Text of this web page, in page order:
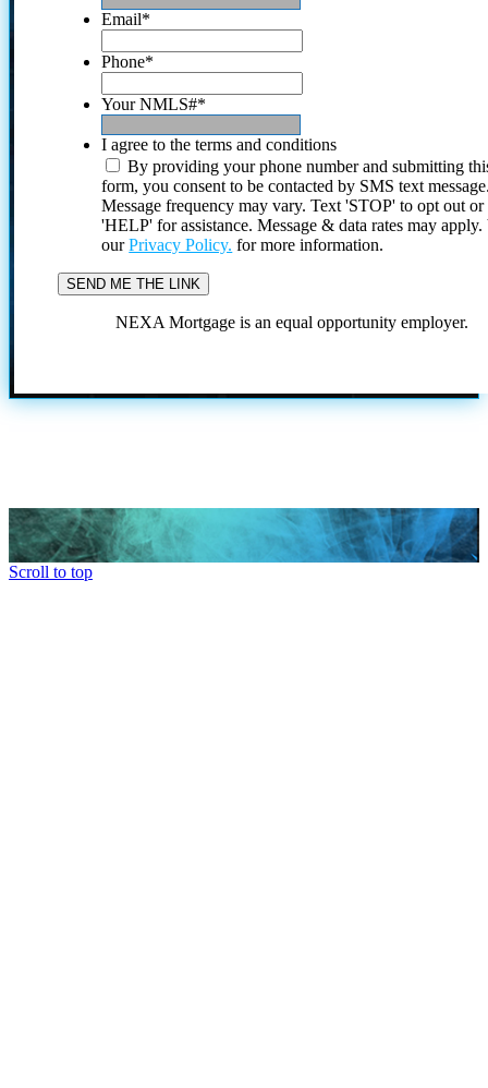
Email*
Phone*
Your NMLS#*
I agree to the terms and conditions
By providing your phone number and submitting
form, you consent to be contacted by SMS text
Message frequency may vary. Text 'STOP' to opt out or
'HELP' for assistance. Message & data rates may
ourPrivacy Policy. for more information.
NEXA Mortgage is an equal opportunity employer.
Scroll to top